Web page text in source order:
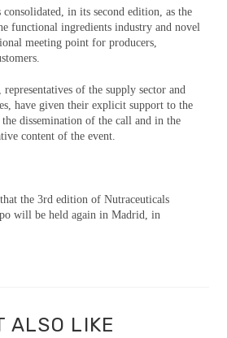
in its second edition, as the
functional ingredients industry and novel
meeting point for producers,
of the supply sector and
have given their explicit support to the
dissemination of the call and in the
content of the event.
the 3rd edition of Nutraceuticals
will be held again in Madrid, in
ALSO LIKE